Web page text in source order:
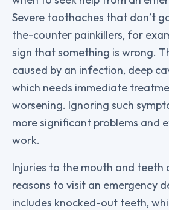
Severe toothaches that don’t
the-counter painkillers, for
sign that something is wrong.
caused by an infection, deep
which needs immediate
worsening. Ignoring such
more significant problems and
work.
Injuries to the mouth and teeth
reasons to visit an emergency
includes knocked-out teeth,